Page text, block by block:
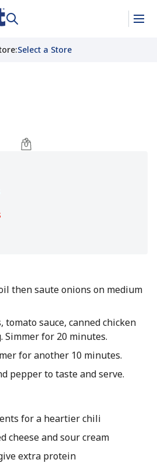
:Select a Store
then saute onions on medium
tomato sauce, canned chicken
Simmer for 20 minutes.
for another 10 minutes.
pepper to taste and serve.
for a heartier chili
cheese and sour cream
extra protein